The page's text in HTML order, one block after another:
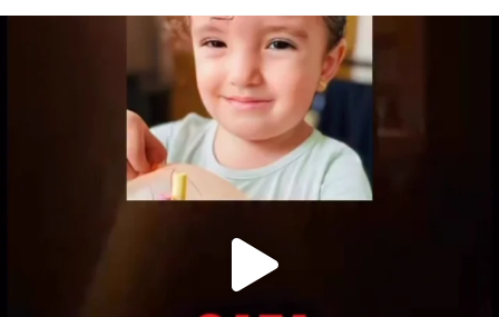
OFFICIALANNIELENNOX
DEAR FRIENDS,
ATROCITIES LIKE THIS HAVE NEVER
JUL 16
6812 985